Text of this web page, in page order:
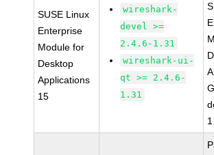
SUSE Linux
Enterprise
Module for
Desktop
Applications
15
wireshark-
devel >=
2.4.6-1.31
wireshark-ui-
qt >= 2.4.6-
1.31